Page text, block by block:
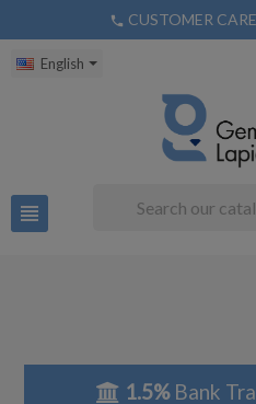
phone CUSTOMER
English
view_headline
1.5%Bank